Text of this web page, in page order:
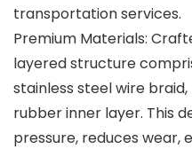
transportation services.
Premium Materials:
layered structure
stainless steel wire
rubber inner layer. This
pressure, reduces wear,